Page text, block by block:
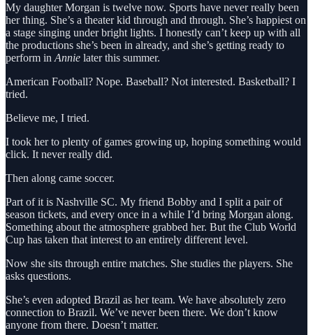
My daughter Morgan is twelve now. Sports have never really been
her thing. She’s a theater kid through and through. She’s happiest on
a stage singing under bright lights. I honestly can’t keep up with all
the productions she’s been in already, and she’s getting ready to
perform in Annie later this summer.
American Football? Nope. Baseball? Not interested. Basketball? I
tried.
Believe me, I tried.
I took her to plenty of games growing up, hoping something would
click. It never really did.
Then along came soccer.
Part of it is Nashville SC. My friend Bobby and I split a pair of
season tickets, and every once in a while I’d bring Morgan along.
Something about the atmosphere grabbed her. But the Club World
Cup has taken that interest to an entirely different level.
Now she sits through entire matches. She studies the players. She
asks questions.
She’s even adopted Brazil as her team. We have absolutely zero
connection to Brazil. We’ve never been there. We don’t know
anyone from there. Doesn’t matter.